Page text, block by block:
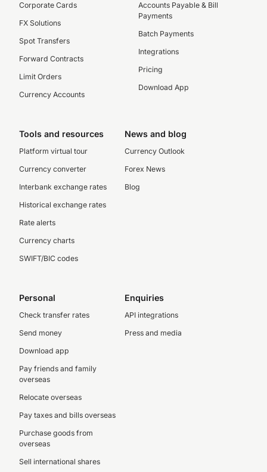
Corporate Cards
FX Solutions
Spot Transfers
Forward Contracts
Limit Orders
Currency Accounts
Accounts Payable & Bill
Payments
Batch Payments
Integrations
Pricing
Download App
Tools and resources
Platform virtual tour
Currency converter
Interbank exchange rates
Historical exchange rates
Rate alerts
Currency charts
SWIFT/BIC codes
News and blog
Currency Outlook
Forex News
Blog
Personal
Check transfer rates
Send money
Download app
Pay friends and family
overseas
Relocate overseas
Pay taxes and bills overseas
Purchase goods from
overseas
Sell international shares
Enquiries
API integrations
Press and media